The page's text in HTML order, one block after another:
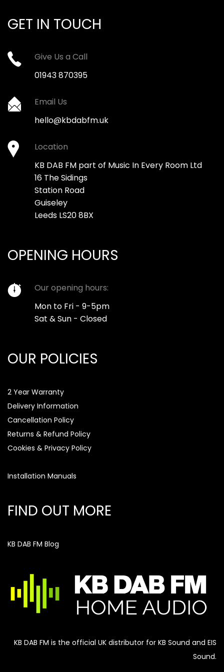
GET IN TOUCH
Give Us a Call
01943 870395
Email Us
hello@kbdabfm.uk
Location
KB DAB FM part of Music In Every Room Ltd
16 The Sidings
Station Road
Guiseley
Leeds LS20 8BX
OPENING HOURS
Our opening hours:
Mon to Fri - 9-5pm
Sat & Sun - Closed
OUR POLICIES
2 Year Warranty
Delivery Information
Cancellation Policy
Returns & Refund Policy
Cookies & Privacy Policy
Installation Manuals
FIND OUT MORE
KB DAB FM Blog
KB DAB FM is the official UK distributor for KB Sound and EIS
Sound.